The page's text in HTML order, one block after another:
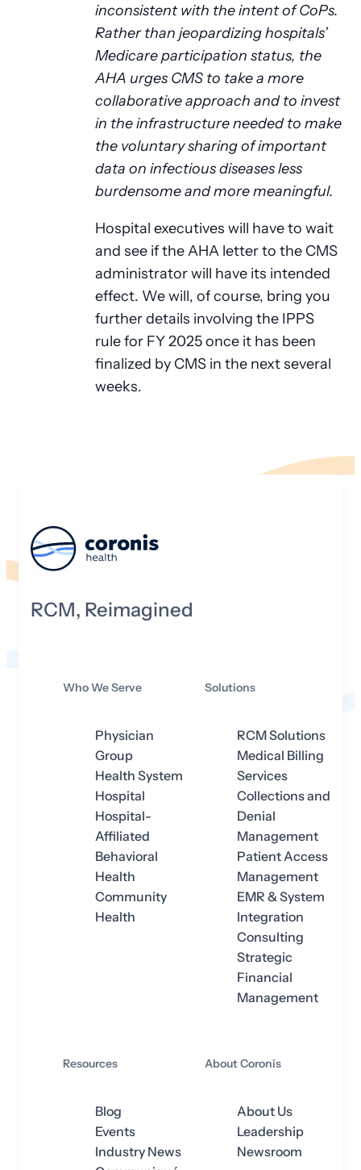
inconsistent with the intent of CoPs.
Rather than jeopardizing hospitals’
Medicare participation status, the
AHA urges CMS to take a more
collaborative approach and to invest
in the infrastructure needed to make
the voluntary sharing of important
data on infectious diseases less
burdensome and more meaningful.
Hospital executives will have to wait
and see if the AHA letter to the CMS
administrator will have its intended
effect. We will, of course, bring you
further details involving the IPPS
rule for FY 2025 once it has been
finalized by CMS in the next several
weeks.
RCM, Reimagined
Who We Serve
Physician
Group
Health System
Hospital
Hospital-
Affiliated
Behavioral
Health
Community
Health
Solutions
RCM Solutions
Medical Billing
Services
Collections and
Denial
Management
Patient Access
Management
EMR & System
Integration
Consulting
Strategic
Financial
Management
Resources
Blog
Events
Industry News
About Coronis
About Us
Leadership
Newsroom